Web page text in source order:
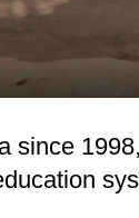
since